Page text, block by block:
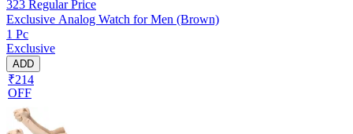
323 Regular Price
Exclusive Analog Watch for Men (Brown)
1 Pc
Exclusive
ADD
₹214
OFF